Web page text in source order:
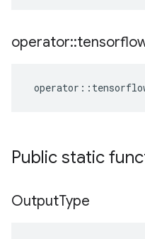
operator::
operator ::
Public static
OutputType